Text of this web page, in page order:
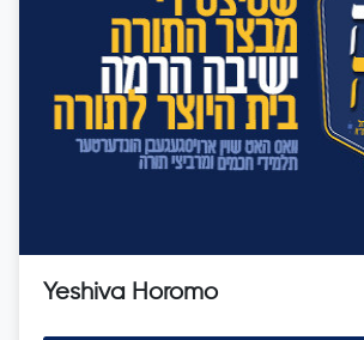
Yeshiva Horomo